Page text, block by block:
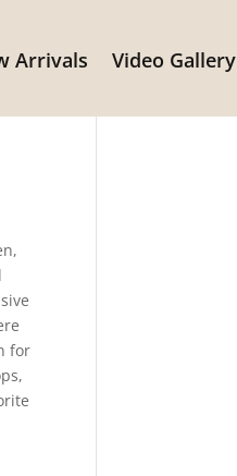
Arrivals Video Gallery
for